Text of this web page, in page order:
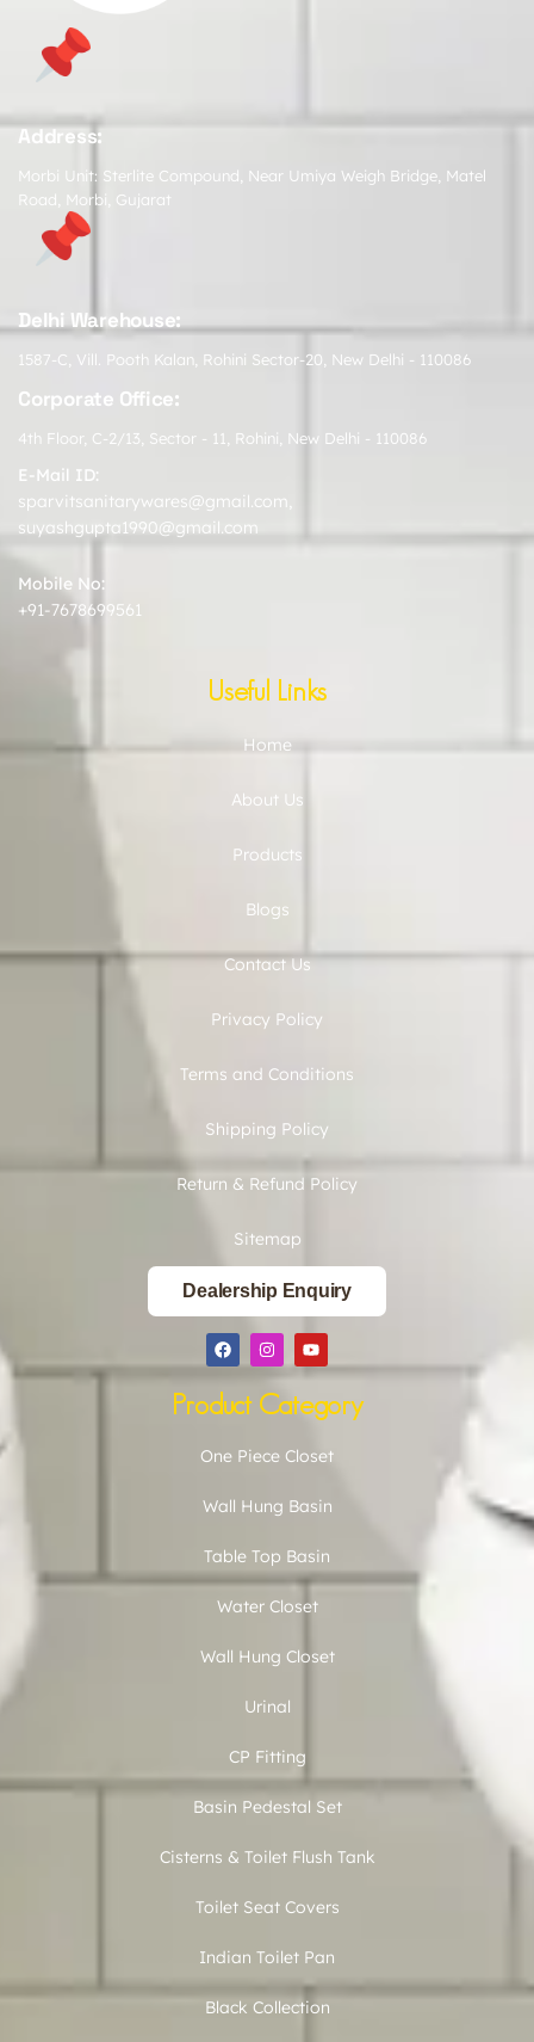
Address:
Morbi Unit: Sterlite Compound, Near Umiya Weigh Bridge, Matel
Road, Morbi, Gujarat
Delhi Warehouse:
1587-C, Vill. Pooth Kalan, Rohini Sector-20, New Delhi - 110086
Corporate Office:
4th Floor, C-2/13, Sector - 11, Rohini, New Delhi - 110086
E-Mail ID:
sparvitsanitarywares@gmail.com,
suyashgupta1990@gmail.com
Mobile No:
+91-7678699561
Useful Links
Home
About Us
Products
Blogs
Contact Us
Privacy Policy
Terms and Conditions
Shipping Policy
Return & Refund Policy
Sitemap
Dealership Enquiry
Product Category
One Piece Closet
Wall Hung Basin
Table Top Basin
Water Closet
Wall Hung Closet
Urinal
CP Fitting
Basin Pedestal Set
Cisterns & Toilet Flush Tank
Toilet Seat Covers
Indian Toilet Pan
Black Collection